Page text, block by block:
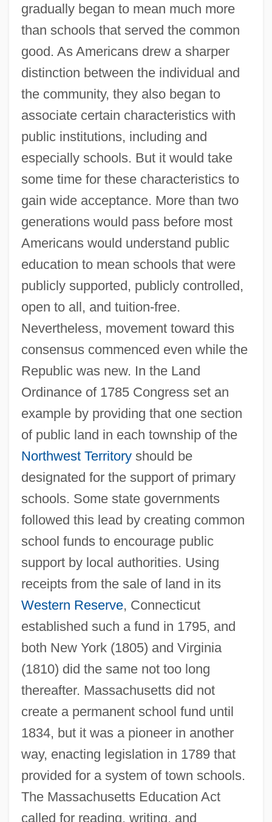
gradually began to mean much more
than schools that served the common
good. As Americans drew a sharper
distinction between the individual and
the community, they also began to
associate certain characteristics with
public institutions, including and
especially schools. But it would take
some time for these characteristics to
gain wide acceptance. More than two
generations would pass before most
Americans would understand public
education to mean schools that were
publicly supported, publicly controlled,
open to all, and tuition-free.
Nevertheless, movement toward this
consensus commenced even while the
Republic was new. In the Land
Ordinance of 1785 Congress set an
example by providing that one section
of public land in each township of the
Northwest Territoryshould be
designated for the support of primary
schools. Some state governments
followed this lead by creating common
school funds to encourage public
support by local authorities. Using
receipts from the sale of land in its
Western Reserve, Connecticut
established such a fund in 1795, and
both New York (1805) and Virginia
(1810) did the same not too long
thereafter. Massachusetts did not
create a permanent school fund until
1834, but it was a pioneer in another
way, enacting legislation in 1789 that
provided for a system of town schools.
The Massachusetts Education Act
called for reading, writing, and